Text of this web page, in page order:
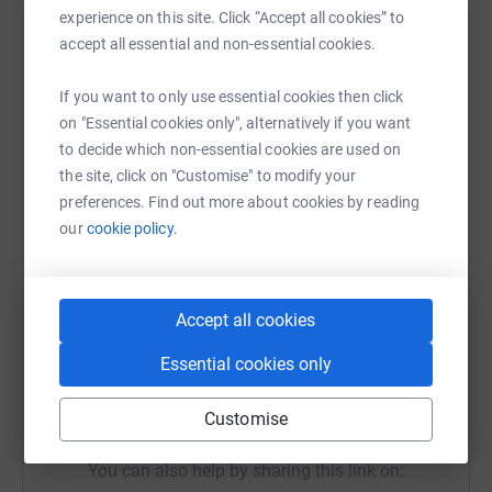
experience on this site. Click “Accept all cookies” to
accept all essential and non-essential cookies.
If you want to only use essential cookies then click
on "Essential cookies only", alternatively if you want
to decide which non-essential cookies are used on
the site, click on "Customise" to modify your
preferences. Find out more about cookies by reading
ourcookie policy.
Accept all cookies
Essential cookies only
Customise
with facts about these cancers and how Men can Fight
them.
Each run I will be Live Streaming through my Facebook
page :)
Please give whatever you can to help me raise for this
worthy cause.
Thank you,
@MatthewMpmbang
Help MATTHEW MELLING
Sharing this cause with your network could help
raise up to 5x more in donations. Select a
platform to make it happen:
QR code
https://www.justgiving.com/fundraising/matthew-
You can also help by sharing this link on: